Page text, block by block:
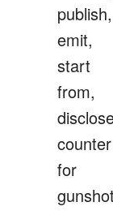
publish,
emit,
start
from,
counter
for